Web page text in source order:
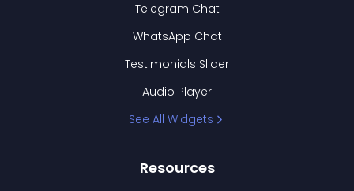
Telegram Chat
WhatsApp Chat
Testimonials Slider
Audio Player
See All Widgets
Resources